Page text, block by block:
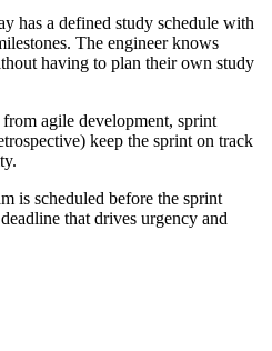
has a defined study schedule with
The engineer knows
having to plan their own study
agile development, sprint
keep the sprint on track
is scheduled before the sprint
that drives urgency and